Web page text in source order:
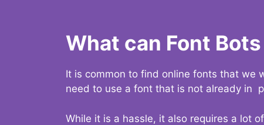
What can Font
It is common to find online fonts that we
need to use a font that is not already in
While it is a hassle, it also requires a lot